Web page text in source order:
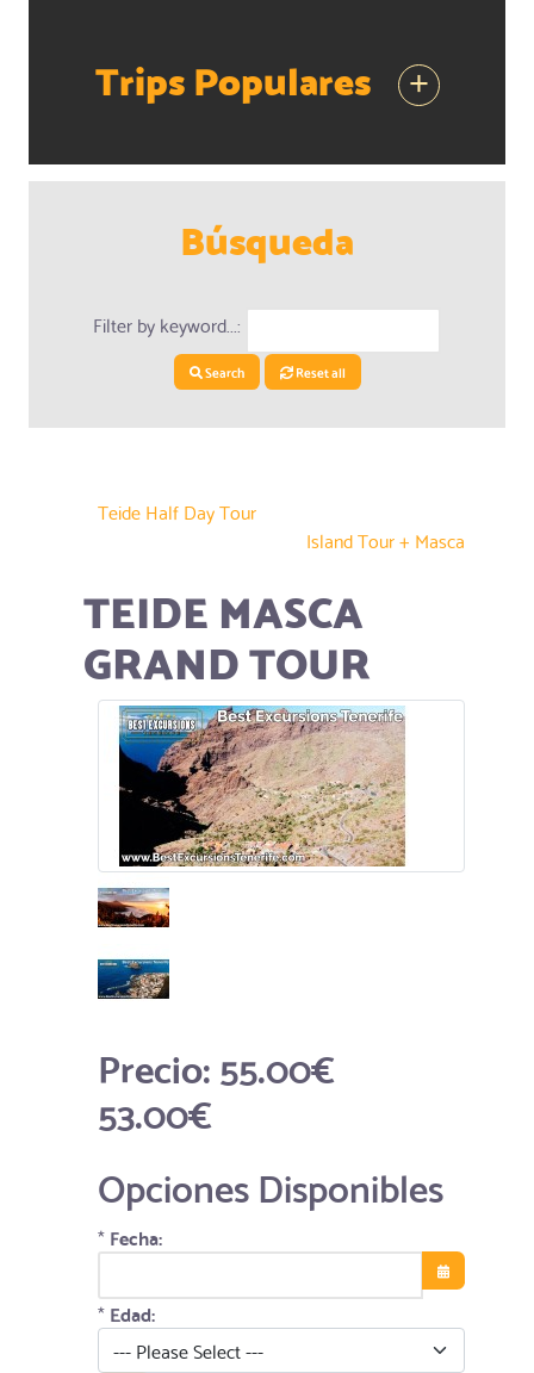
Trips Populares +
Búsqueda
Filter by keyword...:
Search Reset all
Teide Half Day Tour
Island Tour + Masca
TEIDE MASCA
GRAND TOUR
Precio:55.00€
53.00€
Opciones Disponibles
*Fecha:
Abrir el
*Edad: